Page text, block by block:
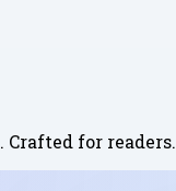
. Crafted for readers.